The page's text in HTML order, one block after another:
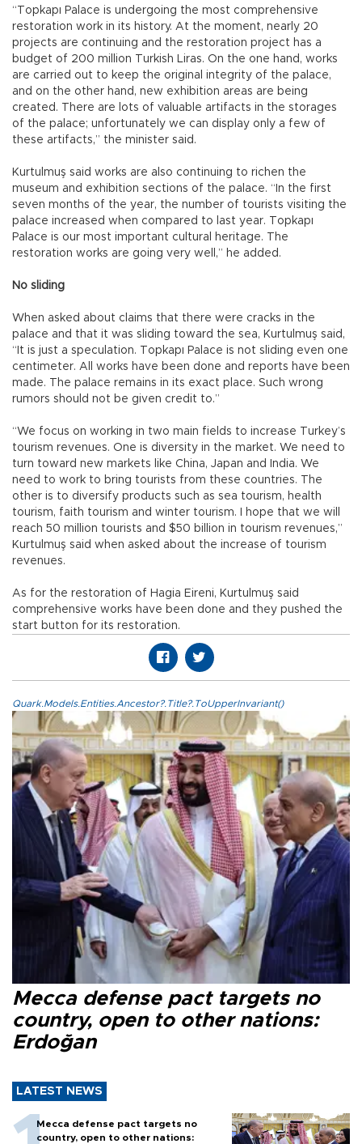
“Topkapı Palace is undergoing the most comprehensive
restoration work in its history. At the moment, nearly 20
projects are continuing and the restoration project has a
budget of 200 million Turkish Liras. On the one hand, works
are carried out to keep the original integrity of the palace,
and on the other hand, new exhibition areas are being
created. There are lots of valuable artifacts in the storages
of the palace; unfortunately we can display only a few of
these artifacts,” the minister said.
Kurtulmuş said works are also continuing to richen the
museum and exhibition sections of the palace. “In the first
seven months of the year, the number of tourists visiting the
palace increased when compared to last year. Topkapı
Palace is our most important cultural heritage. The
restoration works are going very well,” he added.
No sliding
When asked about claims that there were cracks in the
palace and that it was sliding toward the sea, Kurtulmuş said,
“It is just a speculation. Topkapı Palace is not sliding even one
centimeter. All works have been done and reports have been
made. The palace remains in its exact place. Such wrong
rumors should not be given credit to.”
“We focus on working in two main fields to increase Turkey’s
tourism revenues. One is diversity in the market. We need to
turn toward new markets like China, Japan and India. We
need to work to bring tourists from these countries. The
other is to diversify products such as sea tourism, health
tourism, faith tourism and winter tourism. I hope that we will
reach 50 million tourists and $50 billion in tourism revenues,”
Kurtulmuş said when asked about the increase of tourism
revenues.
As for the restoration of Hagia Eireni, Kurtulmuş said
comprehensive works have been done and they pushed the
start button for its restoration.
Quark.Models.Entities.Ancestor?.Title?.ToUpperInvariant()
Mecca defense pact targets no
country, open to other nations:
Erdoğan
LATEST NEWS
Mecca defense pact targets no
country, open to other nations: